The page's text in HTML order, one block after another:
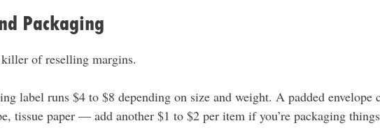
Packaging
of reselling margins.
label runs $4 to $8 depending on size and weight. A padded envelope
tissue paper — add another $1 to $2 per item if you’re packaging